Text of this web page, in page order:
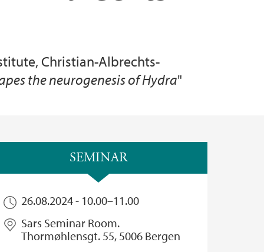
Christian-Albrechts-
the neurogenesis of Hydra"
SEMINAR
26.08.2024 - 10.00–11.00
Sars Seminar Room.
Thormøhlensgt. 55, 5006 Bergen